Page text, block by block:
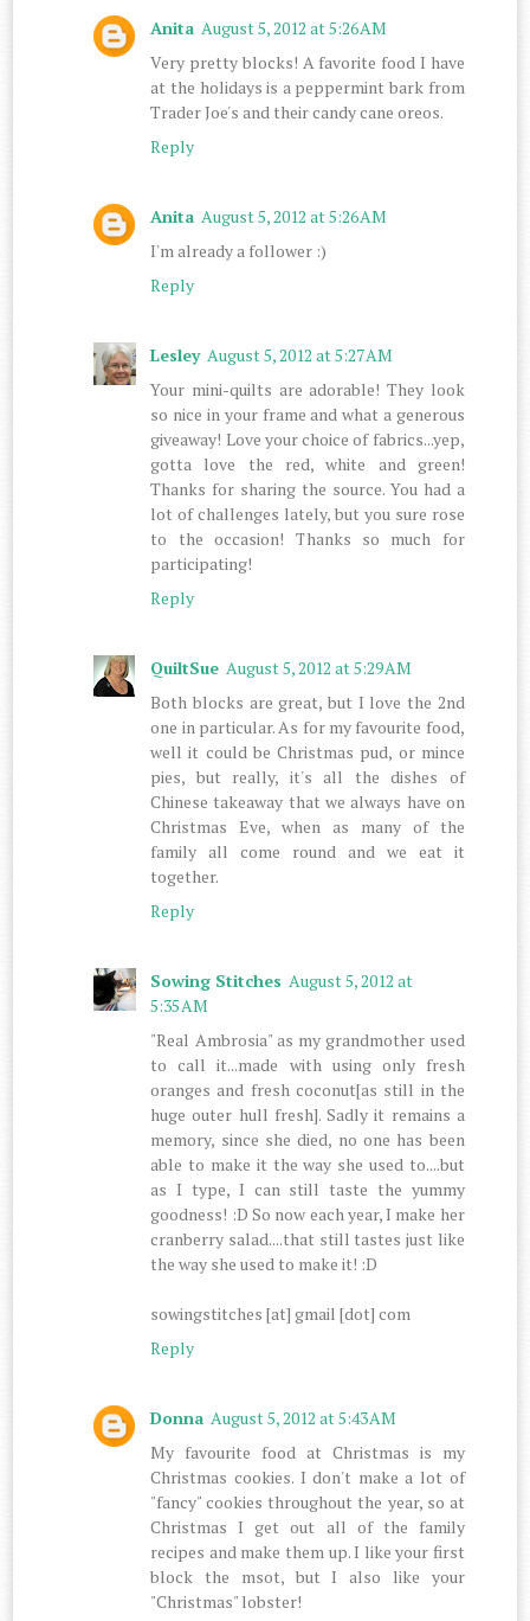
Anita August 5, 2012 at 5:26 AM
Very pretty blocks! A favorite food I have
at the holidays is a peppermint bark from
Trader Joe's and their candy cane oreos.
Reply
Anita August 5, 2012 at 5:26 AM
I'm already a follower :)
Reply
Lesley August 5, 2012 at 5:27 AM
Your mini-quilts are adorable! They look
so nice in your frame and what a generous
giveaway! Love your choice of fabrics...yep,
gotta love the red, white and green!
Thanks for sharing the source. You had a
lot of challenges lately, but you sure rose
to the occasion! Thanks so much for
participating!
Reply
QuiltSue August 5, 2012 at 5:29 AM
Both blocks are great, but I love the 2nd
one in particular. As for my favourite food,
well it could be Christmas pud, or mince
pies, but really, it's all the dishes of
Chinese takeaway that we always have on
Christmas Eve, when as many of the
family all come round and we eat it
together.
Reply
Sowing Stitches August 5, 2012 at
5:35 AM
"Real Ambrosia" as my grandmother used
to call it...made with using only fresh
oranges and fresh coconut[as still in the
huge outer hull fresh]. Sadly it remains a
memory, since she died, no one has been
able to make it the way she used to....but
as I type, I can still taste the yummy
goodness! :D So now each year, I make her
cranberry salad....that still tastes just like
the way she used to make it! :D
sowingstitches [at] gmail [dot] com
Reply
Donna August 5, 2012 at 5:43 AM
My favourite food at Christmas is my
Christmas cookies. I don't make a lot of
"fancy" cookies throughout the year, so at
Christmas I get out all of the family
recipes and make them up. I like your first
block the msot, but I also like your
"Christmas" lobster!